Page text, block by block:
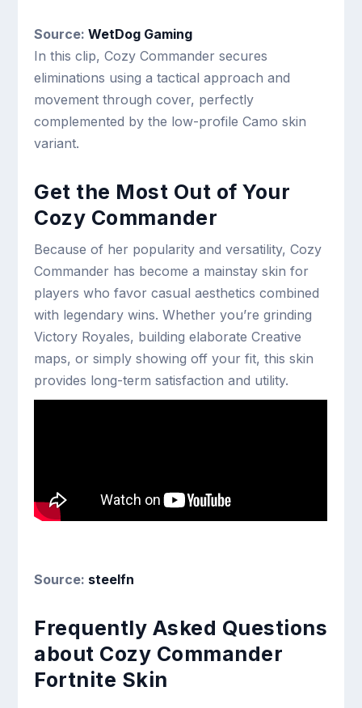
Source:WetDog Gaming
In this clip, Cozy Commander secures
eliminations using a tactical approach and
movement through cover, perfectly
complemented by the low-profile Camo skin
variant.
Get the Most Out of Your
Cozy Commander
Because of her popularity and versatility, Cozy
Commander has become a mainstay skin for
players who favor casual aesthetics combined
with legendary wins. Whether you’re grinding
Victory Royales, building elaborate Creative
maps, or simply showing off your fit, this skin
provides long-term satisfaction and utility.
Source: steelfn
Frequently Asked Questions
about Cozy Commander
Fortnite Skin